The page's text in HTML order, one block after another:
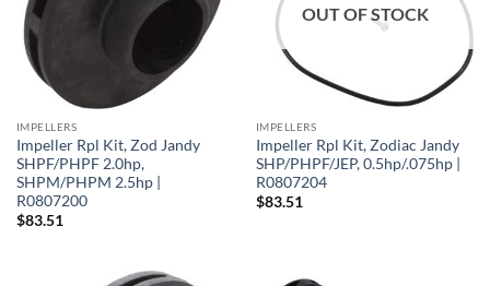
IMPELLERS
Impeller Rpl Kit, Zod Jandy
SHPF/PHPF 2.0hp,
SHPM/PHPM 2.5hp |
R0807200
$83.51
OUT OF STOCK
IMPELLERS
Impeller Rpl Kit, Zodiac Jandy
SHP/PHPF/JEP, 0.5hp/.075hp |
R0807204
$83.51